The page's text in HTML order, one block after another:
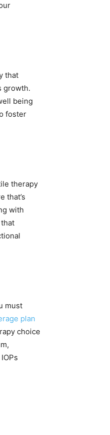
that
growth.
being
foster
therapy
that’s
with
must
plan
choice